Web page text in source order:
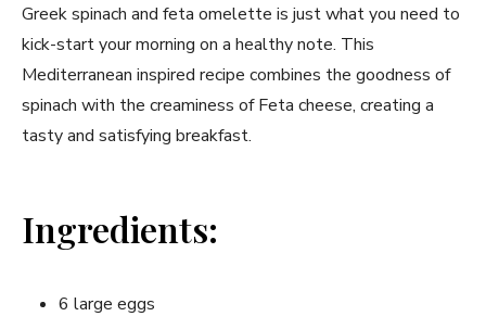
Greek spinach and‍ feta omelette is just what you need to
kick-start your ⁢morning on a healthy​ note. This ​
Mediterranean inspired recipe combines the goodness of
spinach with ⁣the creaminess of Feta cheese, creating ​a
tasty and satisfying⁣ breakfast.
Ingredients:
6 large eggs